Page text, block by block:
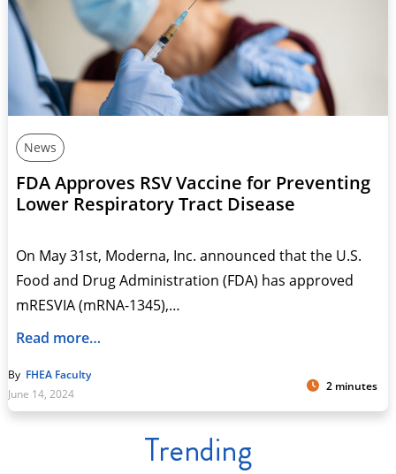
News
FDA Approves RSV Vaccine for Preventing
Lower Respiratory Tract Disease
On May 31st, Moderna, Inc. announced that the U.S.
Food and Drug Administration (FDA) has approved
mRESVIA (mRNA-1345),…
Read more…
By FHEA Faculty
June 14, 2024
2 minutes
Trending